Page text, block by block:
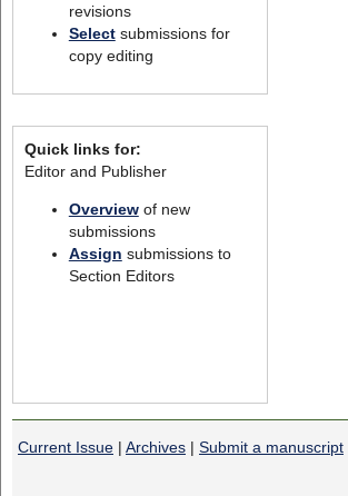
revisions
Selectsubmissions for
copy editing
Quick links for:
Editor and Publisher
Overviewof new
submissions
Assign submissions to
Section Editors
Current Issue | Archives | Submit a manuscript